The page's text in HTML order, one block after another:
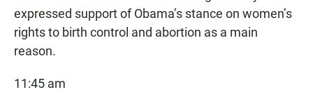
expressed support of Obama’s stance on women’s
rights to birth control and abortion as a main
reason.
11:45 am